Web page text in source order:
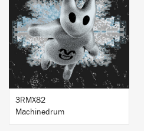
BUY
3RMX82
Machinedrum